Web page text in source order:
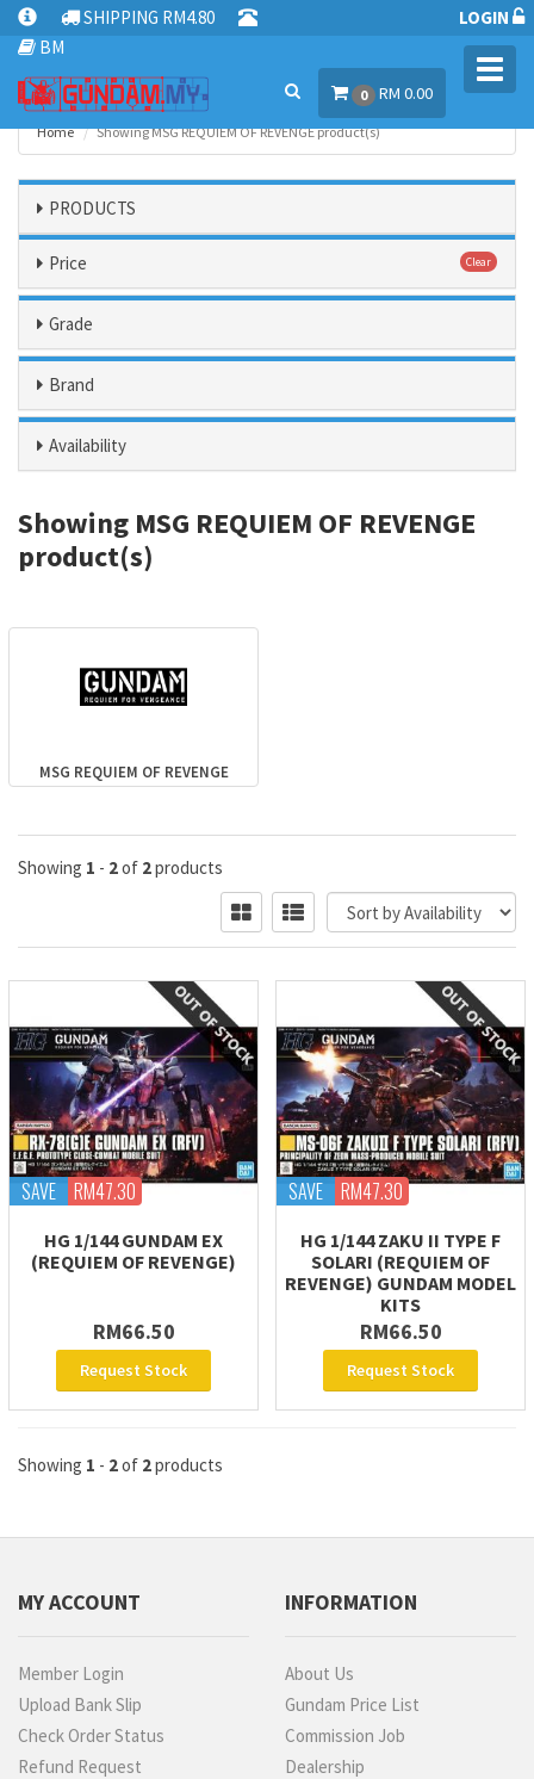
SHIPPING RM4.80
BM
LOGIN
0 RM 0.00
Home Showing MSG REQUIEM OF REVENGE product(s)
PRODUCTS
Price Clear
Grade
Brand
Availability
Showing MSG REQUIEM OF REVENGE
product(s)
MSG REQUIEM OF REVENGE
Showing 1 - 2of 2products
SAVE RM47.30
HG 1/144 GUNDAM EX
(REQUIEM OF REVENGE)
RM66.50
Request Stock
SAVE RM47.30
HG 1/144 ZAKU II TYPE F
SOLARI (REQUIEM OF
REVENGE) GUNDAM MODEL
KITS
RM66.50
Request Stock
Showing 1 - 2of 2products
MY ACCOUNT
Member Login
Upload Bank Slip
Check Order Status
Refund Request
INFORMATION
About Us
Gundam Price List
Commission Job
Dealership